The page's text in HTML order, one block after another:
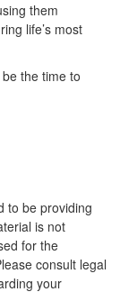
them
life’s most
the time to
to be providing
is not
for the
consult legal
your